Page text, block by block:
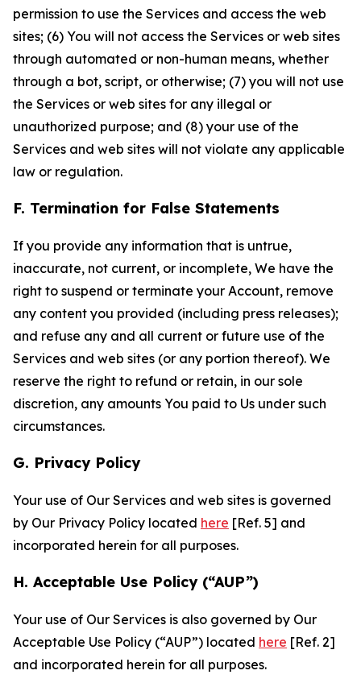
permission to use the Services and access the web
sites; (6) You will not access the Services or web sites
through automated or non-human means, whether
through a bot, script, or otherwise; (7) you will not use
the Services or web sites for any illegal or
unauthorized purpose; and (8) your use of the
Services and web sites will not violate any applicable
law or regulation.
F. Termination for False Statements
If you provide any information that is untrue,
inaccurate, not current, or incomplete, We have the
right to suspend or terminate your Account, remove
any content you provided (including press releases);
and refuse any and all current or future use of the
Services and web sites (or any portion thereof). We
reserve the right to refund or retain, in our sole
discretion, any amounts You paid to Us under such
circumstances.
G. Privacy Policy
Your use of Our Services and web sites is governed
by Our Privacy Policy located here [Ref. 5] and
incorporated herein for all purposes.
H. Acceptable Use Policy (“AUP”)
Your use of Our Services is also governed by Our
Acceptable Use Policy (“AUP”) located here [Ref. 2]
and incorporated herein for all purposes.